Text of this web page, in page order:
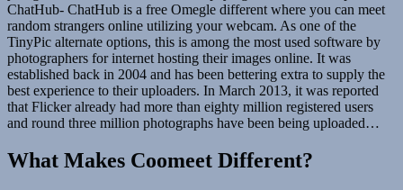
ChatHub- ChatHub is a free Omegle different where you can meet
random strangers online utilizing your webcam. As one of the
TinyPic alternate options, this is among the most used software by
photographers for internet hosting their images online. It was
established back in 2004 and has been bettering extra to supply the
best experience to their uploaders. In March 2013, it was reported
that Flicker already had more than eighty million registered users
and round three million photographs have been being uploaded…
What Makes Coomeet Different?